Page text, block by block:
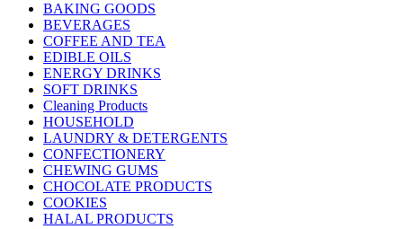
BAKING GOODS
BEVERAGES
COFFEE AND TEA
EDIBLE OILS
ENERGY DRINKS
SOFT DRINKS
Cleaning Products
HOUSEHOLD
LAUNDRY & DETERGENTS
CONFECTIONERY
CHEWING GUMS
CHOCOLATE PRODUCTS
COOKIES
HALAL PRODUCTS